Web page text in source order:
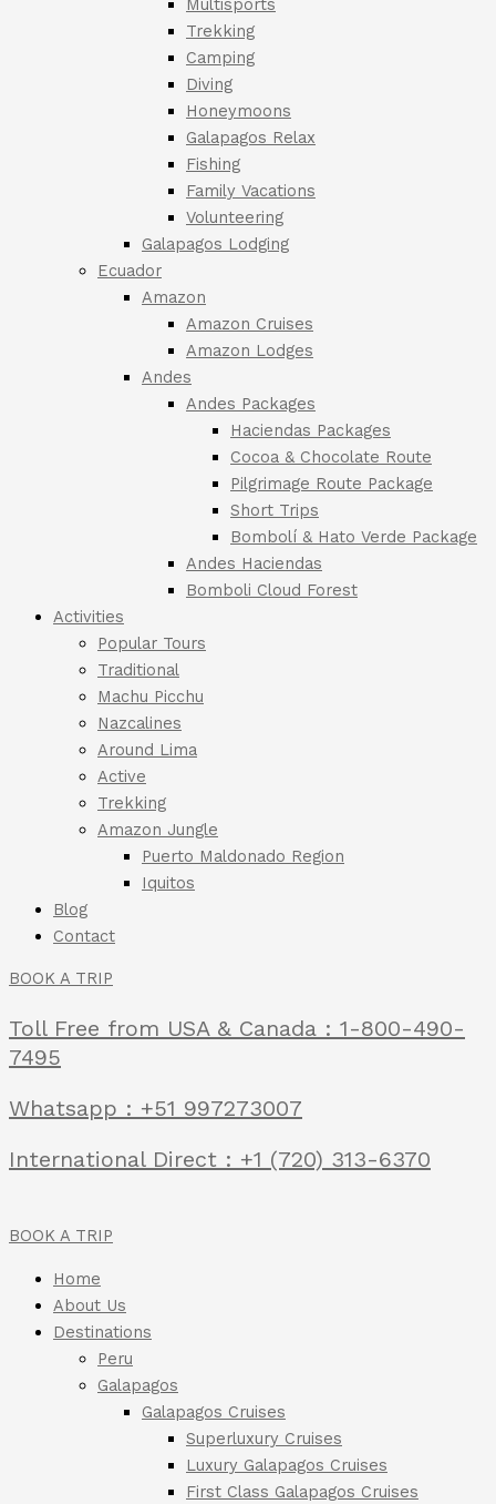
Multisports
Trekking
Camping
Diving
Honeymoons
Galapagos Relax
Fishing
Family Vacations
Volunteering
Galapagos Lodging
Ecuador
Amazon
Amazon Cruises
Amazon Lodges
Andes
Andes Packages
Haciendas Packages
Cocoa & Chocolate Route
Pilgrimage Route Package
Short Trips
Bombolí & Hato Verde Package
Andes Haciendas
Bomboli Cloud Forest
Activities
Popular Tours
Traditional
Machu Picchu
Nazcalines
Around Lima
Active
Trekking
Amazon Jungle
Puerto Maldonado Region
Iquitos
Blog
Contact
BOOK A TRIP
Toll Free from USA & Canada : 1-800-490-
7495
Whatsapp : +51 997273007
International Direct : +1 (720) 313-6370
BOOK A TRIP
Home
About Us
Destinations
Peru
Galapagos
Galapagos Cruises
Superluxury Cruises
Luxury Galapagos Cruises
First Class Galapagos Cruises